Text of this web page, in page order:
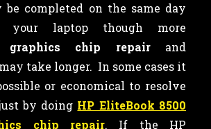
be completed on the same day
your laptop though more
graphics chip repairand
take longer. In some cases it
or economical to resolve
by doing HP EliteBook 8500
chip repair. If the HP